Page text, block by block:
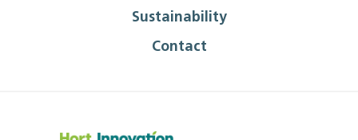
Sustainability
Contact